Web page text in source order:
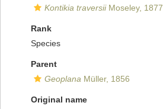
Kontikia traversiiMoseley, 1877
Rank
Species
Parent
Geoplana Müller, 1856
Original name